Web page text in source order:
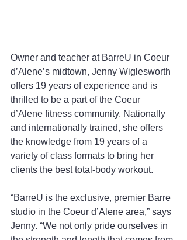
Owner and teacher at BarreU in Coeur
d’Alene’s midtown, Jenny Wiglesworth
offers 19 years of experience and is
thrilled to be a part of the Coeur
d’Alene fitness community. Nationally
and internationally trained, she offers
the knowledge from 19 years of a
variety of class formats to bring her
clients the best total-body workout.
“BarreU is the exclusive, premier Barre
studio in the Coeur d’Alene area,” says
Jenny. “We not only pride ourselves in